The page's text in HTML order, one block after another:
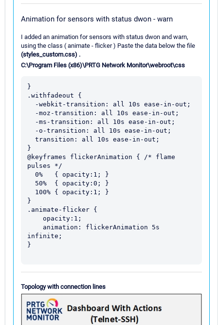
Animation for sensors with status dwon - warn
I added an animation for sensors with status dwon and warn,
using the class ( animate - flicker ) Paste the data below the file
(styles_custom.css) .
C:\Program Files (x86)\PRTG Network Monitor\webroot\css
}
.withfadeout {
}
@keyframes flickerAnimation { /* flame
pulses */
}
.animate-flicker {
infinite;
}
Topology with connection lines